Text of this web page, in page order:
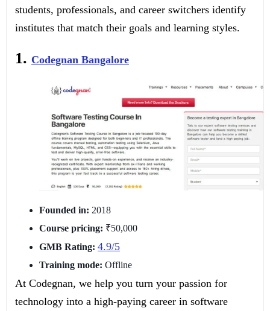
students, professionals, and career switchers identify
institutes that match their goals and learning styles.
1. Codegnan Bangalore
Founded in: 2018
Course pricing: ₹50,000
GMB Rating: 4.9/5
Training mode: Offline
At Codegnan, we help you turn your passion for
technology into a high-paying career in software